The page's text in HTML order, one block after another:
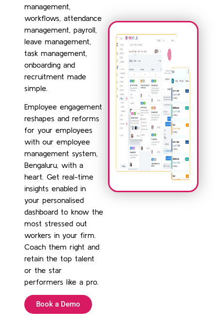
management,
workflows, attendance
management, payroll,
leave management,
task management,
onboarding and
recruitment made
simple.
Employee engagement
reshapes and reforms
for your employees
with our employee
management system,
Bengaluru, with a
heart. Get real-time
insights enabled in
your personalised
dashboard to know the
most stressed out
workers in your firm.
Coach them right and
retain the top talent
or the star
performers like a pro.
Book a Demo